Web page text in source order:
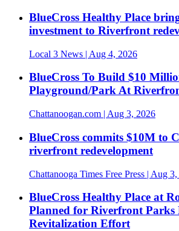
BlueCross Healthy Place
investment to Riverfront
Local 3 News | Aug 4, 2026
BlueCross To Build $10
Playground/Park At
Chattanoogan.com | Aug 3, 2026
BlueCross commits $10M to
riverfront redevelopment
Chattanooga Times Free Press | Aug
BlueCross Healthy Place at
Planned for Riverfront Parks
Revitalization Effort